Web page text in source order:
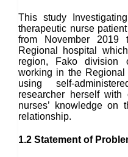
This study
therapeutic nurse
from November
Regional hospital
region, Fako division
working in the
using self-
researcher herself
nurses’ knowledge on
relationship.
1.2 Statement of